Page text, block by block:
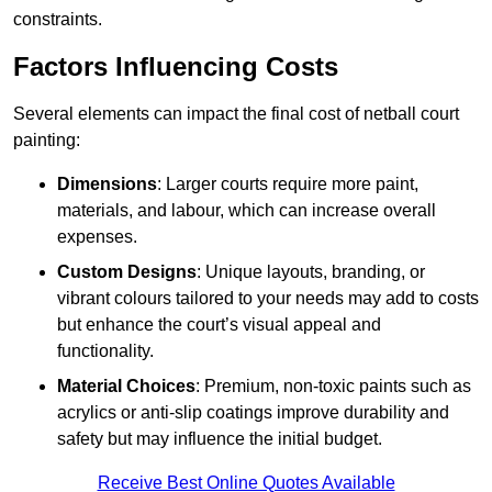
constraints.
Factors Influencing Costs
Several elements can impact the final cost of netball court
painting:
Dimensions: Larger courts require more paint,
materials, and labour, which can increase overall
expenses.
Custom Designs: Unique layouts, branding, or
vibrant colours tailored to your needs may add to costs
but enhance the court’s visual appeal and
functionality.
Material Choices: Premium, non-toxic paints such as
acrylics or anti-slip coatings improve durability and
safety but may influence the initial budget.
Receive Best Online Quotes Available